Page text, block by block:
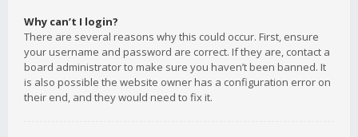
Why can’t I login?
There are several reasons why this could occur. First, ensure
your username and password are correct. If they are, contact a
board administrator to make sure you haven’t been banned. It
is also possible the website owner has a configuration error on
their end, and they would need to fix it.